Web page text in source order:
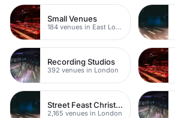
Small Venues
184 venues in East London
Recording Studios
392 venues in London
Street Feast Christmas Party Venues
2,165 venues in London